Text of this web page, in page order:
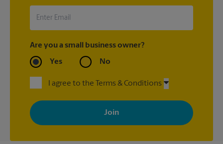
Are you a small business owner?
Yes No
I agree to the Terms & Conditions
By signing up, you agree to receive emails from The UPS Store
with news, special offers, promotions and messages tailored to
your interests. You can unsubscribe at any time. See our
privacy policy for more information. Retail locations are